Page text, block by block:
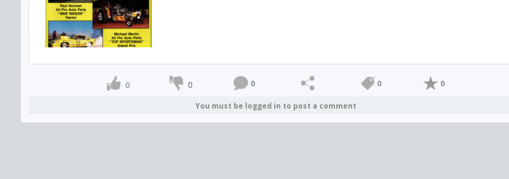
0 0 0 0 0
You must be logged in to post a comment